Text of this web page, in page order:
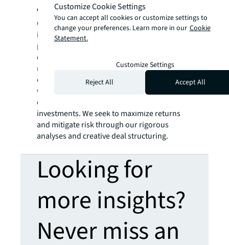
About Corniche Capital
Corniche Capital is a leading opportunistic
investment firm in both the private and
public sectors. The business activities are
divided between two main business units:
real estate and private equity. Our investing
objective is to generate out-sized returns
with both current income and long-term
capital appreciation through equity and debt
investments. We seek to maximize returns
and mitigate risk through our rigorous
analyses and creative deal structuring.
Looking for
more insights?
Never miss an
Customize Cookie Settings
You can accept all cookies or customize settings to
change your preferences. Learn more in our Cookie
Statement.
Customize Settings
Reject All
Accept All